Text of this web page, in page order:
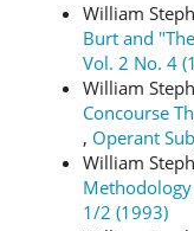
William
Burt and
Vol. 2 No. 4
William
Concourse
, Operant
William
Methodology
1/2 (1993)